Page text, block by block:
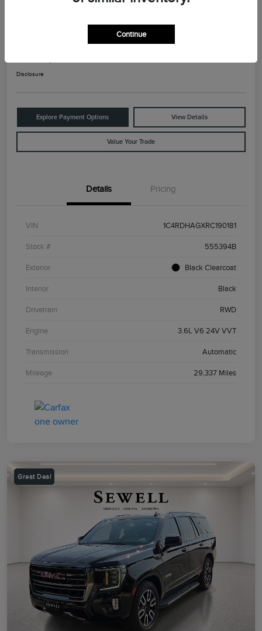
Disclosure
Explore Payment Options View Details
Value Your Trade
Details Pricing
VIN 1C4RDHAGXRC190181
Stock # 555394B
Exterior Black Clearcoat
Interior Black
Drivetrain RWD
Engine 3.6L V6 24V VVT
Transmission Automatic
Mileage 29,337 Miles
Great Deal
Continue